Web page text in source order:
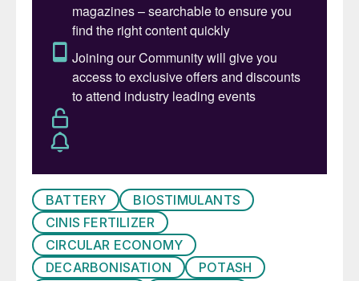
GreenSwitch Potassium is produced by
Cinis Fertilizer at its newly opened 100,000
t/a capacity SOP plant at Örnsköldsvik,
Köpmanholmen, Sweden. The Örnsköldsvik
plant is powered by fossil-free and
renewable energy and produces SOP from
sodium sulphate (Na
upcycling sodium sulphate from industrial
residues – including those from electric car
battery manufacturing and ashes from pulp
mills.
BATTERY
BIOSTIMULANTS
CINIS FERTILIZER
CIRCULAR ECONOMY
DECARBONISATION
POTASH